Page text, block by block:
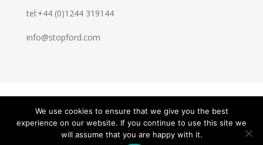
tel:+44 (0)1244 319144
info@stopford.com
© 2026 Stopford Information Systems.
Handcrafted by PixelTree
We use cookies to ensure that we give you the best
experience on our website. If you continue to use this site we
will assume that you are happy with it.